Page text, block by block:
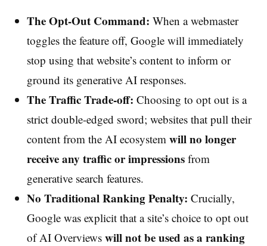
The Opt-Out Command: When a webmaster
toggles the feature off, Google will immediately
stop using that website’s content to inform or
ground its generative AI responses.
The Traffic Trade-off: Choosing to opt out is a
strict double-edged sword; websites that pull their
content from the AI ecosystem will no longer
receive any traffic or impressionsfrom
generative search features.
No Traditional Ranking Penalty: Crucially,
Google was explicit that a site’s choice to opt out
of AI Overviews will not be used as a ranking